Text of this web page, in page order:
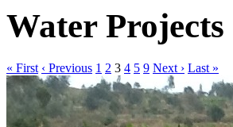
Water
« First ‹ Previous 1 2 3 4 5 9 Next › Last »